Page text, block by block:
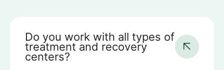
Do you work with all types of
treatment and recovery
centers?